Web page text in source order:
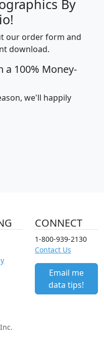
By
our order form and
download.
a 100% Money-
we'll happily
CONNECT
1-800-939-2130
Contact Us
Email me
data tips!